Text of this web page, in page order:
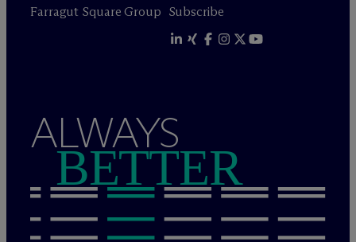
Farragut Square Group Subscribe
ALWAYS
BETTER